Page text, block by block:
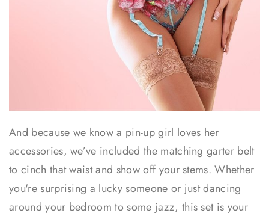
And because we know a pin-up girl loves her
accessories, we’ve included the matching garter belt
to cinch that waist and show off your stems. Whether
you're surprising a lucky someone or just dancing
around your bedroom to some jazz, this set is your